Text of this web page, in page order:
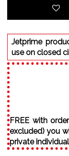
Jetprime
use on closed
FREE with
excluded) you
private